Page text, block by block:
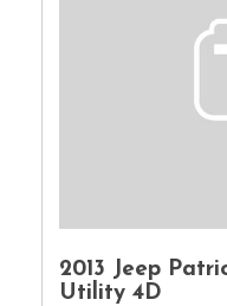
2013 Jeep
Utility 4D